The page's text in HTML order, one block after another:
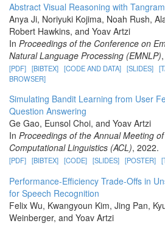
Abstract Visual Reasoning with
Anya Ji, Noriyuki Kojima, Noah Rush,
Robert Hawkins, and Yoav Artzi
In Proceedings of the Conference on
Natural Language Processing (EMNLP)
[PDF] [BIBTEX] [CODE AND DATA] [SLIDES]
BROWSER]
Simulating Bandit Learning from User
Question Answering
Ge Gao, Eunsol Choi, and Yoav Artzi
In Proceedings of the Annual Meeting
Computational Linguistics (ACL), 2022.
[PDF] [BIBTEX] [CODE] [SLIDES] [POSTER]
Performance-Efficiency Trade-Offs in
for Speech Recognition
Felix Wu, Kwangyoun Kim, Jing Pan,
Weinberger, and Yoav Artzi